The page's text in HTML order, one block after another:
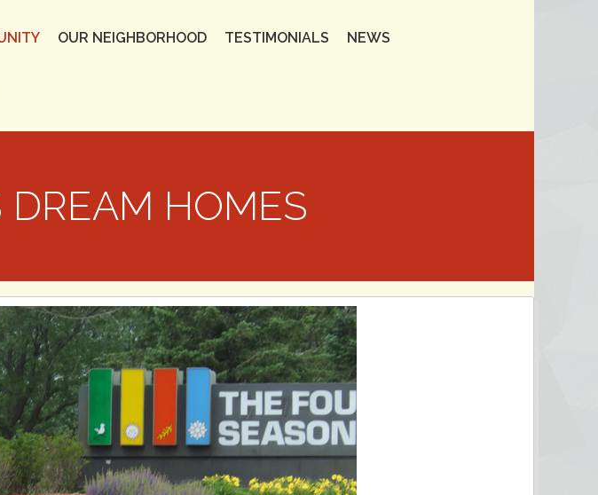
OUR NEIGHBORHOOD TESTIMONIALS NEWS
DREAM HOMES